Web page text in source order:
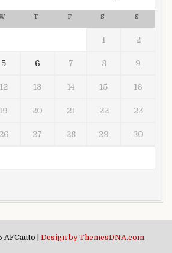
T F S S
1 2
5 6 7 8 9
12 13 14 15 16
19 20 21 22 23
26 27 28 29 30
| Design by ThemesDNA.com